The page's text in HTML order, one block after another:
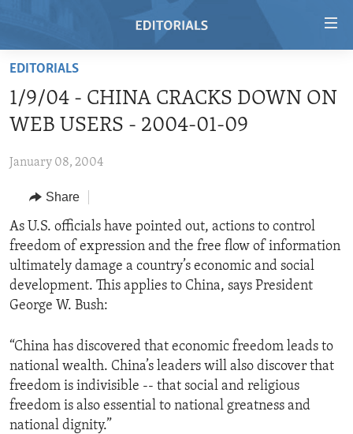
Skip
main
content
to
Navigation
Skip
to
Search
REGIONS
AFRICA
AMERICAS
EUROPE
MIDDLE EAST
TOPICS
HUMAN RIGHTS
SECURITY AND DEFENSE
AID AND DEVELOPMENT
DEMOCRACY AND GOVERNANCE
ECONOMY AND TRADE
ENVIRONMENT AND HEALTH
IDEALS AND INSTITUTIONS
ARCHIVE
ABOUT US
FOLLOW US
EDITORIALS
1/9/04 - CHINA CRACKS DOWN ON
WEB USERS - 2004-01-09
January 08, 2004
Share
As U.S. officials have pointed out, actions to control
freedom of expression and the free flow of information
ultimately damage a country’s economic and social
development. This applies to China, says President
George W. Bush:
“China has discovered that economic freedom leads to
national wealth. China’s leaders will also discover that
freedom is indivisible -- that social and religious
freedom is also essential to national greatness and
national dignity.”